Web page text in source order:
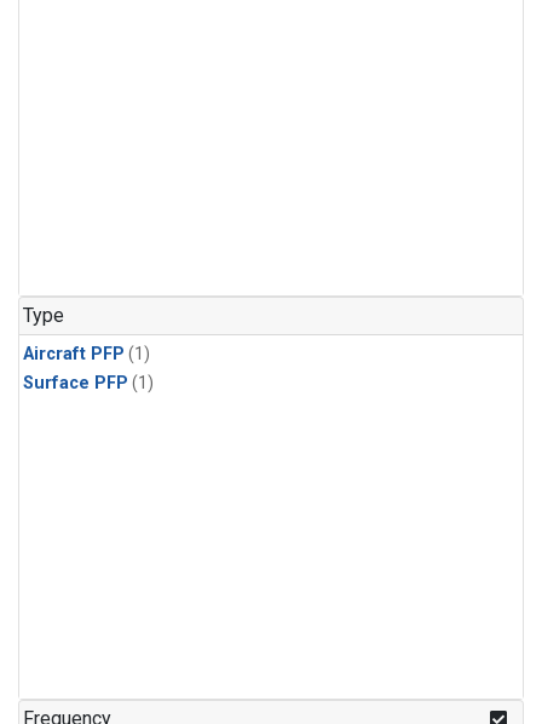
Type
Aircraft PFP (1)
Surface PFP (1)
Frequency